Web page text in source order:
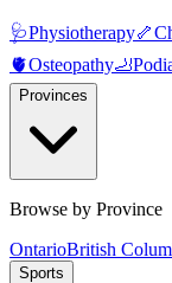
🩺Physiotherapy🦴
🫀Osteopathy🦶
Provinces
Browse by Province
OntarioBritish
Sports